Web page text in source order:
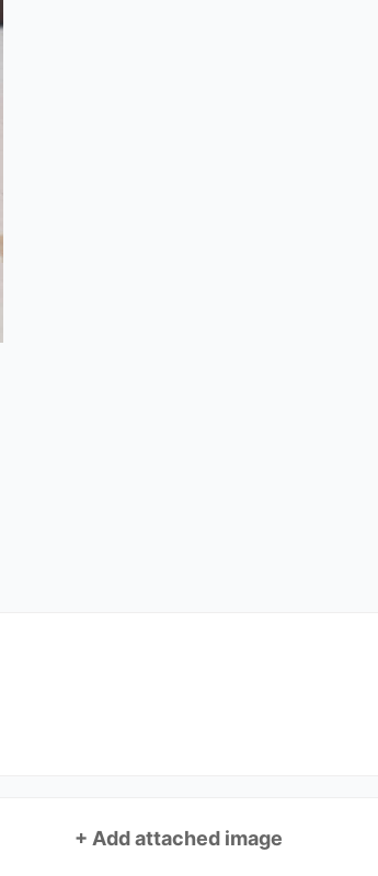
+ Add attached image